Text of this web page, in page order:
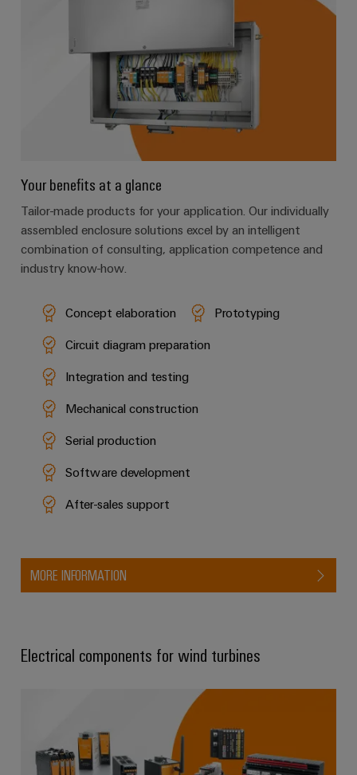
Your benefits at a glance
Tailor-made products for your application. Our individually
assembled enclosure solutions excel by an intelligent
combination of consulting, application competence and
industry know-how.
Concept elaboration
Prototyping
Circuit diagram preparation
Integration and testing
Mechanical construction
Serial production
Software development
After-sales support
MORE INFORMATION
Electrical components for wind turbines